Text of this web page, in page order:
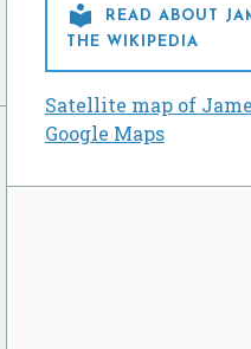

READ ABOUT
THE WIKIPEDIA
Satellite map of
Google Maps